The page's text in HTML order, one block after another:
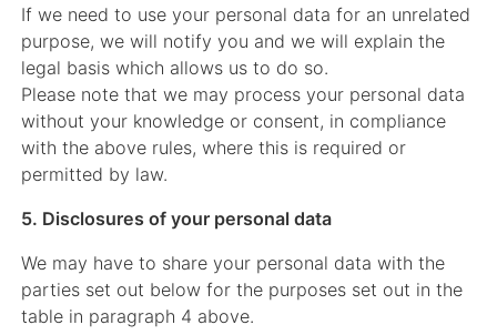
If we need to use your personal data for an unrelated
purpose, we will notify you and we will explain the
legal basis which allows us to do so.
Please note that we may process your personal data
without your knowledge or consent, in compliance
with the above rules, where this is required or
permitted by law.
5. Disclosures of your personal data
We may have to share your personal data with the
parties set out below for the purposes set out in the
table in paragraph 4 above.